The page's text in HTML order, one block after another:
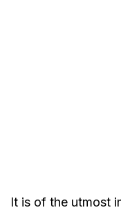
It is of the utmost